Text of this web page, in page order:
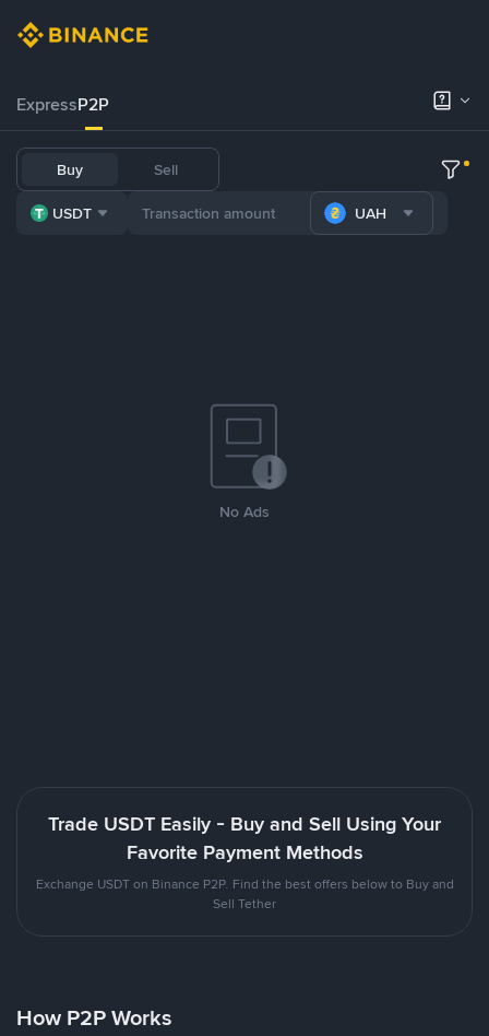
ExpressP2P
Buy Sell
USDT UAH
No Ads
Trade USDT Easily - Buy and Sell Using Your
Favorite Payment Methods
Exchange USDT on Binance P2P. Find the best offers below to Buy and
Sell Tether
How P2P Works